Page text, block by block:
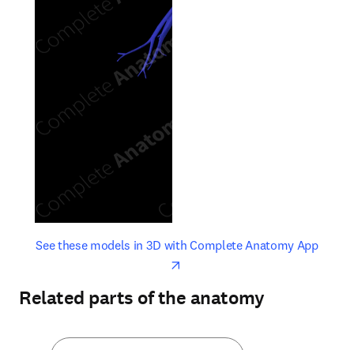
See these models in 3D with Complete Anatomy Appopens
opens in new tab/window
Related parts of the anatomy